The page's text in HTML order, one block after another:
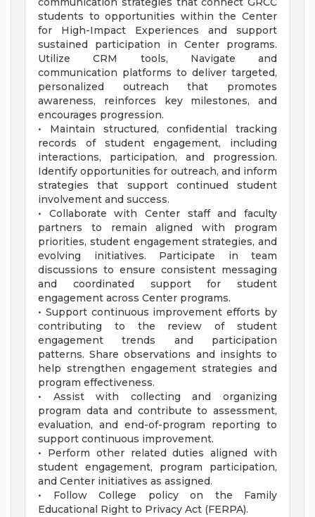
students to opportunities within the Center
for High-Impact Experiences and support
sustained participation in Center programs.
Utilize CRM tools, Navigate and
communication platforms to deliver targeted,
personalized outreach that promotes
awareness, reinforces key milestones, and
encourages progression.
• Maintain structured, confidential tracking
records of student engagement, including
interactions, participation, and progression.
Identify opportunities for outreach, and inform
strategies that support continued student
involvement and success.
• Collaborate with Center staff and faculty
partners to remain aligned with program
priorities, student engagement strategies, and
evolving initiatives. Participate in team
discussions to ensure consistent messaging
and coordinated support for student
engagement across Center programs.
• Support continuous improvement efforts by
contributing to the review of student
engagement trends and participation
patterns. Share observations and insights to
help strengthen engagement strategies and
program effectiveness.
• Assist with collecting and organizing
program data and contribute to assessment,
evaluation, and end-of-program reporting to
support continuous improvement.
• Perform other related duties aligned with
student engagement, program participation,
and Center initiatives as assigned.
• Follow College policy on the Family
Educational Right to Privacy Act (FERPA).